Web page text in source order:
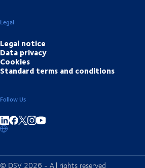
Legal
Legal notice
Data privacy
Cookies
Standard terms and conditions
Follow Us
Share on linkedIn
Share on Facebook
Share on Instagram
© DSV 2026 - All rights reserved